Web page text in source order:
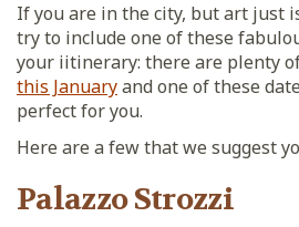
If you are in the city, but art just
try to include one of these
your iitinerary: there are plenty
this Januaryand one of these
perfect for you.
Here are a few that we suggest
Palazzo Strozzi